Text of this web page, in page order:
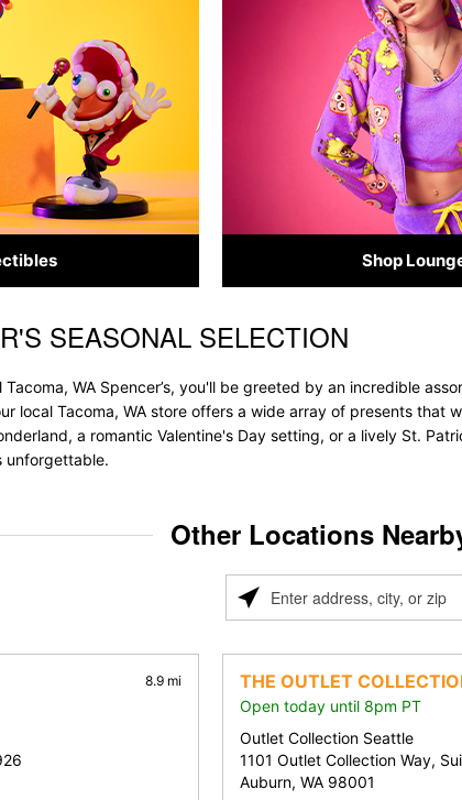
Shop
SEASONAL SELECTION
WA Spencer’s, you'll be greeted by an incredible
local Tacoma, WA store offers a wide array of presents
a romantic Valentine's Day setting, or a lively St.
unforgettable.
Other Locations
Please
address,
city,
or
zip
8.9 mi THE OUTLET
Open today until 8pm PT
Outlet Collection Seattle
1101 Outlet Collection Way,
Auburn, WA 98001